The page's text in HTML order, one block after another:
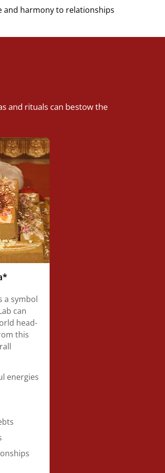
and harmony to relationships
and rituals can bestow the
a symbol
can
head-
this
energies